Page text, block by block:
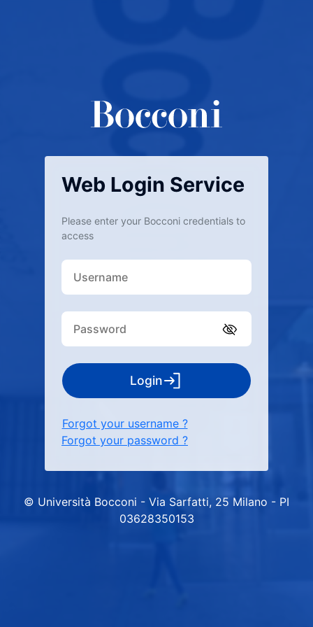
Web Login Service
Please enter your Bocconi credentials to
access
Login
Forgot your username ?
Forgot your password ?
© Università Bocconi - Via Sarfatti, 25 Milano - PI
03628350153